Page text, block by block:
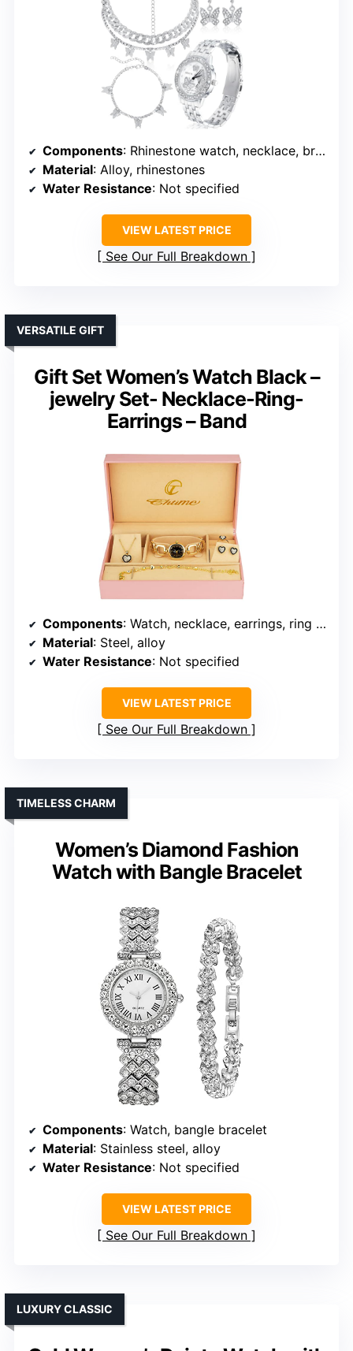
Components: Rhinestone watch, necklace, bracelet, earrings
Material: Alloy, rhinestones
Water Resistance: Not specified
VIEW LATEST PRICE
See Our Full Breakdown
Gift Set Women’s Watch Black –
jewelry Set- Necklace-Ring-
Earrings – Band
VERSATILE GIFT
Components: Watch, necklace, earrings, ring + extra battery
Material: Steel, alloy
Water Resistance: Not specified
VIEW LATEST PRICE
See Our Full Breakdown
Women’s Diamond Fashion
Watch with Bangle Bracelet
TIMELESS CHARM
Components: Watch, bangle bracelet
Material: Stainless steel, alloy
Water Resistance: Not specified
VIEW LATEST PRICE
See Our Full Breakdown
LUXURY CLASSIC